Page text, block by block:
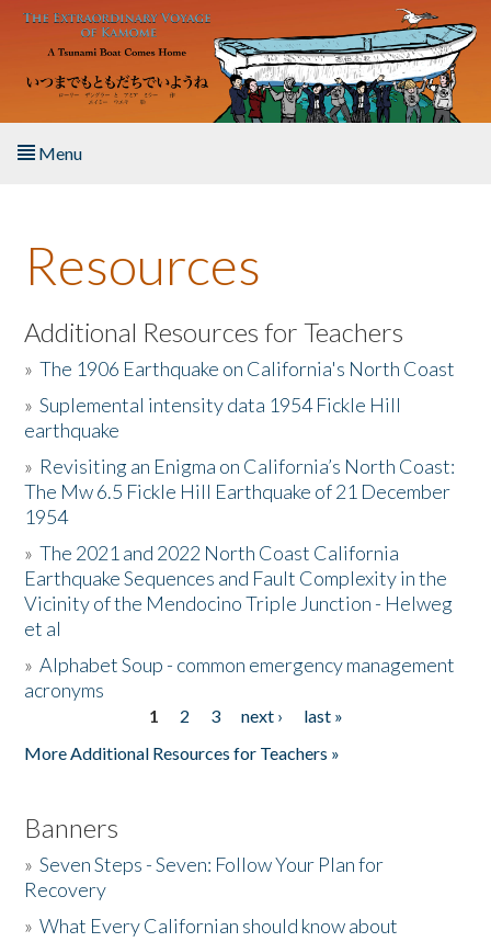
Skip to main content
Menu
About the Book
Listen to the Book
Activities
The Story & Student Exchange
Resources
Donate
Resources
Additional Resources for Teachers
»The 1906 Earthquake on California's North Coast
»Suplemental intensity data 1954 Fickle Hill
earthquake
» Revisiting an Enigma on California’s North Coast:
The Mw 6.5 Fickle Hill Earthquake of 21 December
1954
»The 2021 and 2022 North Coast California
Earthquake Sequences and Fault Complexity in the
Vicinity of the Mendocino Triple Junction - Helweg
et al
»Alphabet Soup - common emergency management
acronyms
1 2 3 next ›
last »
More Additional Resources for Teachers »
Banners
»Seven Steps - Seven: Follow Your Plan for
Recovery
»What Every Californian should know about